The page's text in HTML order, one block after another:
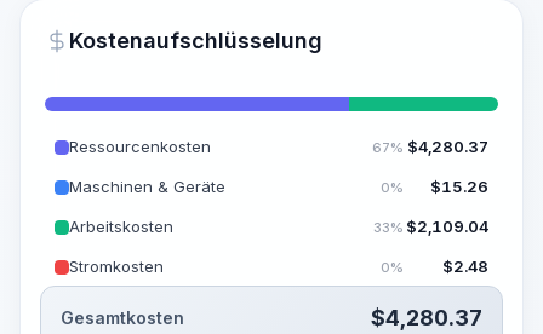
~15-30 Sek.
Kostenaufschlüsselung
Ressourcenkosten 67% $4,280.37
Maschinen & Geräte 0% $15.26
Arbeitskosten 33% $2,109.04
Stromkosten 0% $2.48
Gesamtkosten $4,280.37